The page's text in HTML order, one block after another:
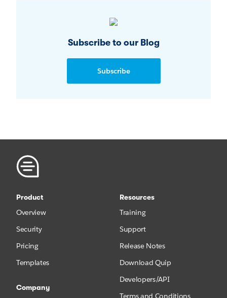
Subscribe to our Blog
Subscribe
Product
Overview
Security
Pricing
Templates
Resources
Training
Support
Release Notes
Download Quip
Developers/API
Terms and Conditions
Company